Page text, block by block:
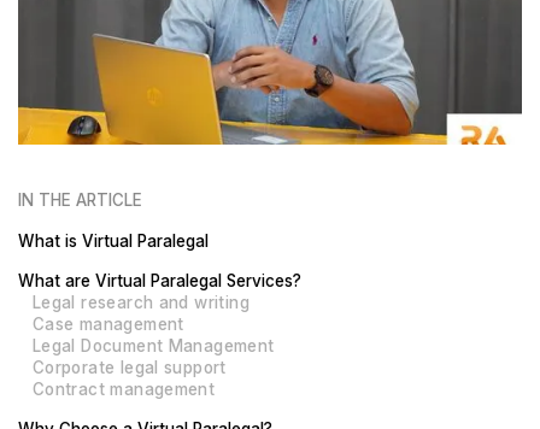
IN THE ARTICLE
What is Virtual Paralegal
What are Virtual Paralegal Services?
Legal research and writing
Case management
Legal Document Management
Corporate legal support
Contract management